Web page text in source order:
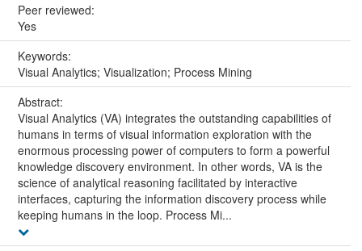
Peer reviewed:
Yes
Keywords:
Visual Analytics; Visualization; Process Mining
Abstract:
Visual Analytics (VA) integrates the outstanding capabilities of
humans in terms of visual information exploration with the
enormous processing power of computers to form a powerful
knowledge discovery environment. In other words, VA is the
science of analytical reasoning facilitated by interactive
interfaces, capturing the information discovery process while
keeping humans in the loop. Process Mi...